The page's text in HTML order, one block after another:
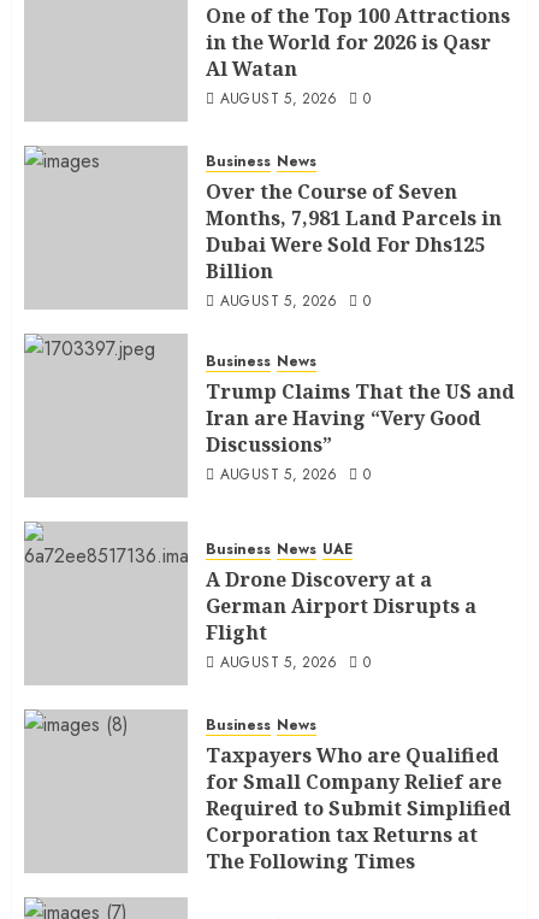
One of the Top 100 Attractions
in the World for 2026 is Qasr
Al Watan
AUGUST 5, 2026 0
Business News
Over the Course of Seven
Months, 7,981 Land Parcels in
Dubai Were Sold For Dhs125
Billion
AUGUST 5, 2026 0
Business News
Trump Claims That the US and
Iran are Having “Very Good
Discussions”
AUGUST 5, 2026 0
Business News UAE
A Drone Discovery at a
German Airport Disrupts a
Flight
AUGUST 5, 2026 0
Business News
Taxpayers Who are Qualified
for Small Company Relief are
Required to Submit Simplified
Corporation tax Returns at
The Following Times